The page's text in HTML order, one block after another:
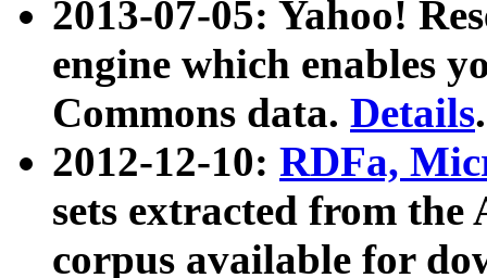
2013-07-05: Yahoo!
engine which enables
Commons data. Details.
2012-12-10: RDFa,
sets extracted from
corpus available for